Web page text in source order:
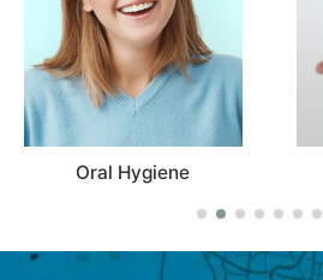
Oral Hygiene